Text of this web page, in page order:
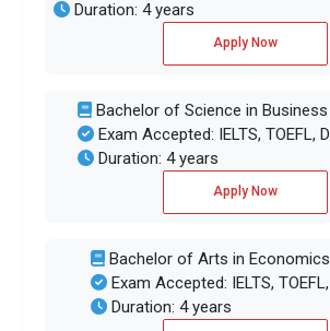
Duration: 4 years
Apply Now
Bachelor of Science in
Exam Accepted: IELTS, TOEFL,
Duration: 4 years
Apply Now
Bachelor of Arts in Economics
Exam Accepted: IELTS,
Duration: 4 years